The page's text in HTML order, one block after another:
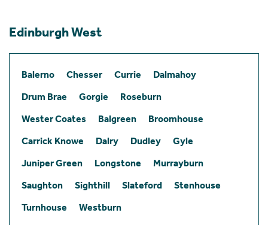
Edinburgh West
Balerno Chesser Currie
Dalmahoy
Drum Brae
Gorgie
Roseburn
Wester Coates
Balgreen
Broomhouse
Carrick Knowe
Dalry Dudley
Gyle
Juniper Green
Longstone
Murrayburn
Saughton
Sighthill Slateford
Stenhouse
Turnhouse
Westburn